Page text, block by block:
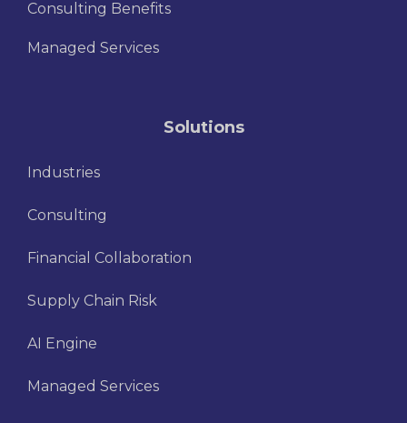
Consulting Benefits
Managed Services
Solutions
Industries
Consulting
Financial Collaboration
Supply Chain Risk
AI Engine
Managed Services